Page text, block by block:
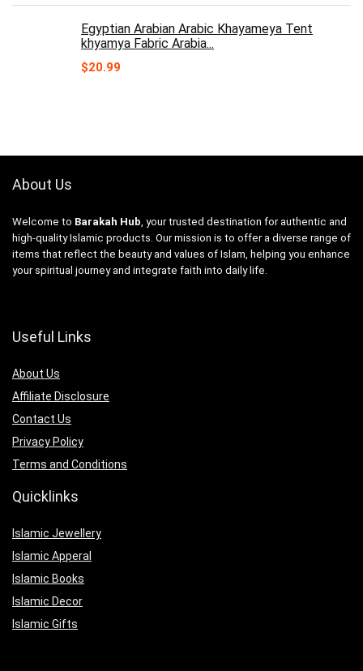
Egyptian Arabian Arabic Khayameya Tent
khyamya Fabric Arabia...
$20.99
About Us
Welcome to Barakah Hub, your trusted destination for authentic and
high-quality Islamic products. Our mission is to offer a diverse range of
items that reflect the beauty and values of Islam, helping you enhance
your spiritual journey and integrate faith into daily life.
Useful Links
About Us
Affiliate Disclosure
Contact Us
Privacy Policy
Terms and Conditions
Quicklinks
Islamic Jewellery
Islamic Apperal
Islamic Books
Islamic Decor
Islamic Gifts